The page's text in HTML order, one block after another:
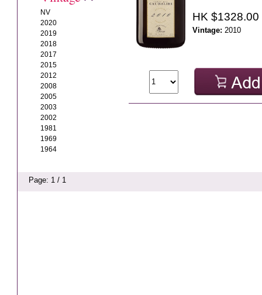
NV
2020
2019
2018
2017
2015
2012
2008
2005
2003
2002
1981
1969
1964
HK $1328.00
Vintage: 2010
Page: 1 / 1